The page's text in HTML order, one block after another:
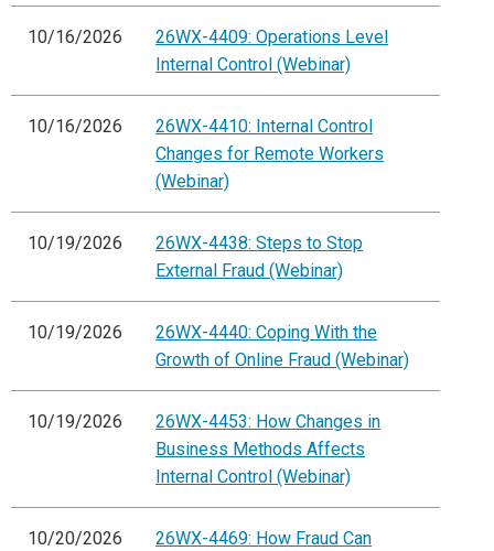
10/16/2026
26WX-4409: Operations Level
Internal Control (Webinar)
10/16/2026
26WX-4410: Internal Control
Changes for Remote Workers
(Webinar)
10/19/2026
26WX-4438: Steps to Stop
External Fraud (Webinar)
10/19/2026
26WX-4440: Coping With the
Growth of Online Fraud (Webinar)
10/19/2026
26WX-4453: How Changes in
Business Methods Affects
Internal Control (Webinar)
10/20/2026
26WX-4469: How Fraud Can